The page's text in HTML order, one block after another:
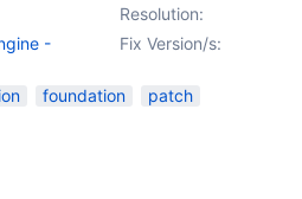
Resolution:
Fix Version/s:
-
foundation
patch